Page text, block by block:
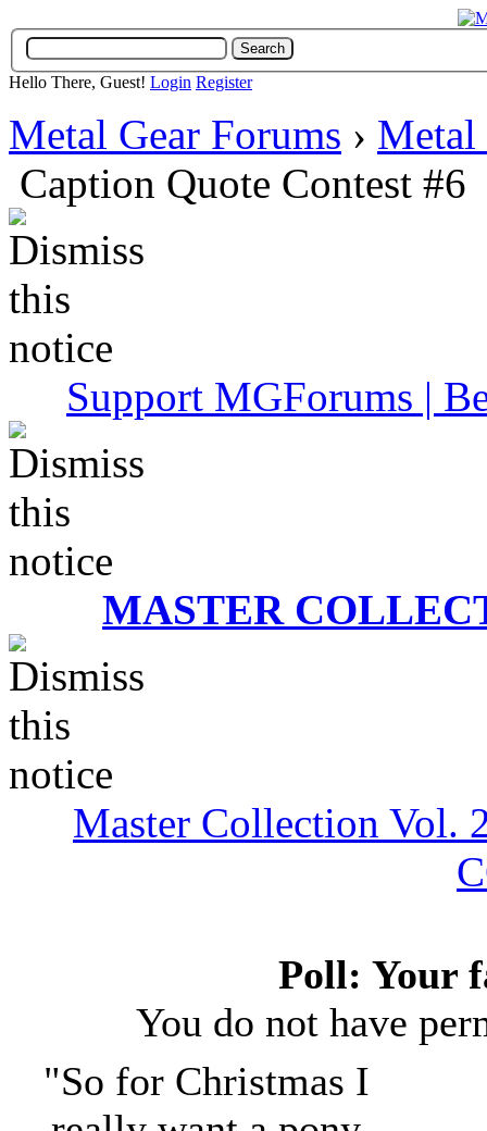
Hello There, Guest! Login Register
Metal Gear Forums › Metal
Caption Quote Contest #6
Support MGForums |
MASTER
Master Collection Vol.
Poll: Your
You do not have
"So for Christmas I